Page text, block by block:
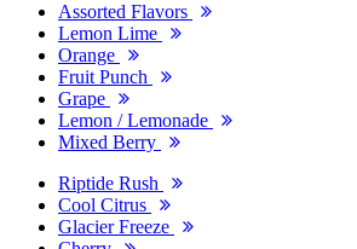
Assorted Flavors
Lemon Lime
Orange
Fruit Punch
Grape
Lemon / Lemonade
Mixed Berry
Riptide Rush
Cool Citrus
Glacier Freeze